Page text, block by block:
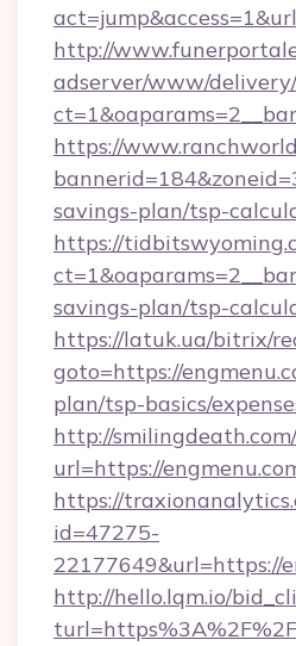
http://
adserver/www/delivery/
https://
savings-plan/tsp-
https://
savings-plan/tsp-
https://latuk.ua/bitrix/
goto=https://
plan/tsp-basics/
http://
url=https://
https://
id=47275-
22177649&url=https://
http://hello.lqm.io/